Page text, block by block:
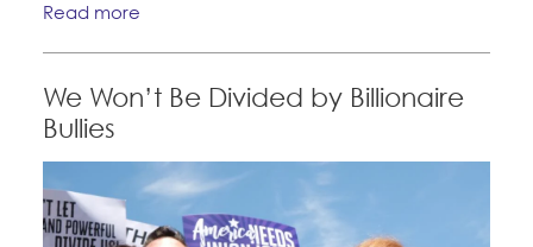
Read more
We Won’t Be Divided by Billionaire
Bullies